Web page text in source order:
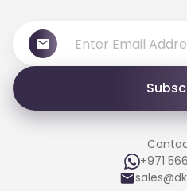
+971